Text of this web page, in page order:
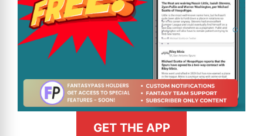
GET THE APP